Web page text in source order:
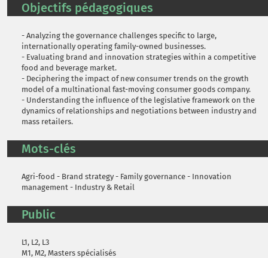
Objectifs pédagogiques
- Analyzing the governance challenges specific to large,
internationally operating family-owned businesses.
- Evaluating brand and innovation strategies within a competitive
food and beverage market.
- Deciphering the impact of new consumer trends on the growth
model of a multinational fast-moving consumer goods company.
- Understanding the influence of the legislative framework on the
dynamics of relationships and negotiations between industry and
mass retailers.
Mots-clés
Agri-food - Brand strategy - Family governance - Innovation
management - Industry & Retail
Public
L1, L2, L3
M1, M2, Masters spécialisés